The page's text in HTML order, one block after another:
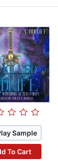
Sample
To Cart